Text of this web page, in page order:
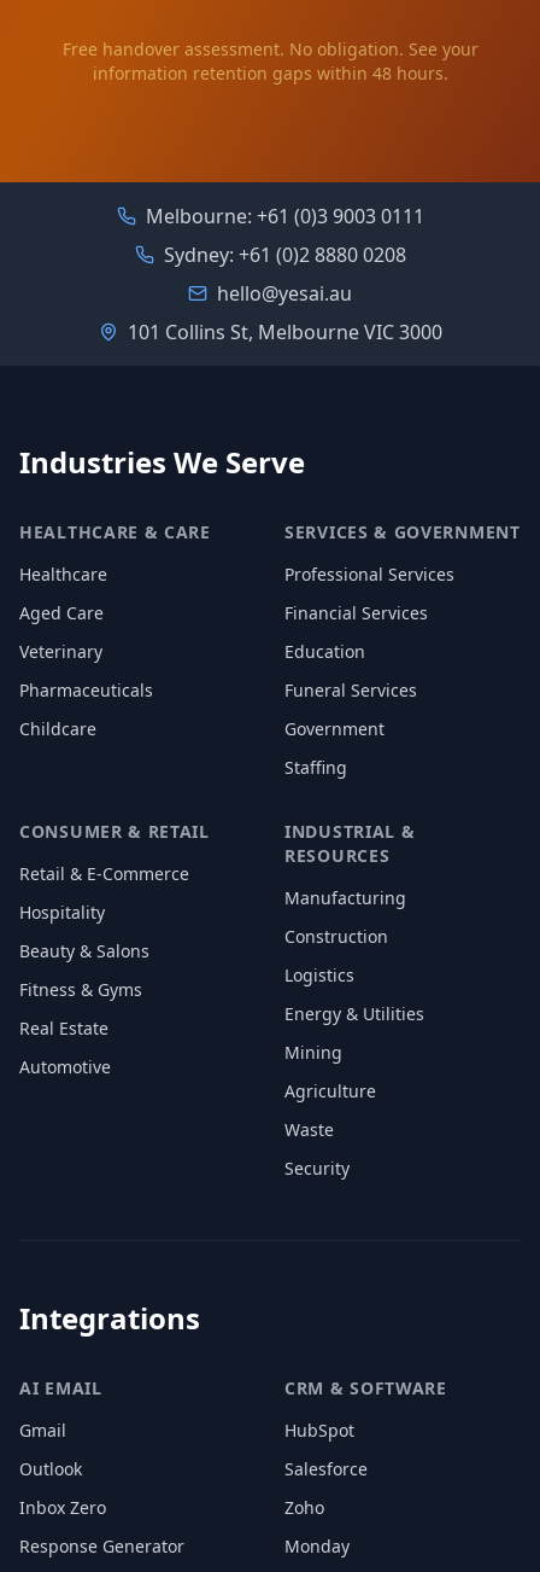
Free handover assessment. No obligation. See your
information retention gaps within 48 hours.
Melbourne: +61 (0)3 9003 0111
Sydney: +61 (0)2 8880 0208
hello@yesai.au
101 Collins St, Melbourne VIC 3000
Industries We Serve
HEALTHCARE & CARE
Healthcare
Aged Care
Veterinary
Pharmaceuticals
Childcare
SERVICES & GOVERNMENT
Professional Services
Financial Services
Education
Funeral Services
Government
Staffing
CONSUMER & RETAIL
Retail & E-Commerce
Hospitality
Beauty & Salons
Fitness & Gyms
Real Estate
Automotive
INDUSTRIAL &
RESOURCES
Manufacturing
Construction
Logistics
Energy & Utilities
Mining
Agriculture
Waste
Security
Integrations
AI EMAIL
Gmail
Outlook
Inbox Zero
Response Generator
CRM & SOFTWARE
HubSpot
Salesforce
Zoho
Monday